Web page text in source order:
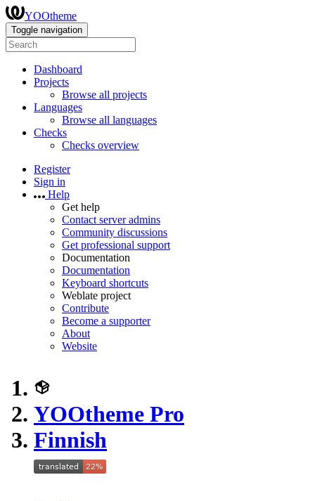
YOOtheme
Toggle navigation
Dashboard
Projects
Browse all projects
Languages
Browse all languages
Checks
Checks overview
Register
Sign in
Help
Get help
Contact server admins
Community discussions
Get professional support
Documentation
Documentation
Keyboard shortcuts
Weblate project
Contribute
Become a supporter
About
Website
YOOtheme Pro
Finnish